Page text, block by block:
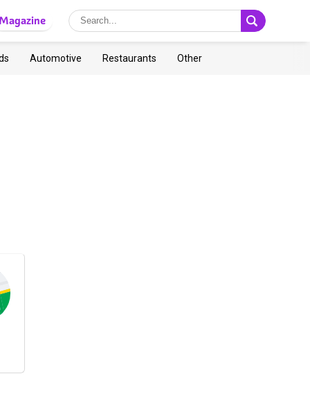
Automotive Restaurants Other